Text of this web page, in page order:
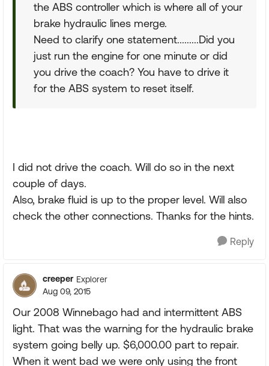
the ABS controller which is where all of your
brake hydraulic lines merge.
Need to clarify one statement.........Did you
just run the engine for one minute or did
you drive the coach? You have to drive it
for the ABS system to reset itself.
I did not drive the coach. Will do so in the next
couple of days.
Also, brake fluid is up to the proper level. Will also
check the other connections. Thanks for the hints.
Reply
creeper Explorer
Aug 09, 2015
Our 2008 Winnebago had and intermittent ABS
light. That was the warning for the hydraulic brake
system going belly up. $6,000.00 part to repair.
When it went bad we were only using the front